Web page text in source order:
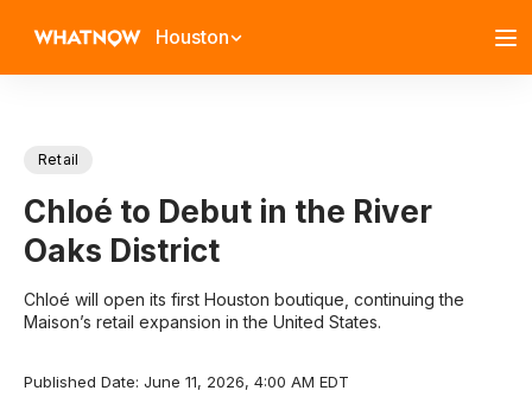
Houston
Retail
Chloé to Debut in the River
Oaks District
Chloé will open its first Houston boutique, continuing the
Maison’s retail expansion in the United States.
Published Date: June 11, 2026, 4:00 AM EDT